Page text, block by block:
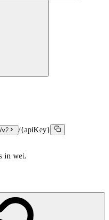
v2
/{apiKey}
in wei.